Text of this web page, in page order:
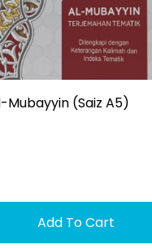
Mubayyin (saiz A5)
Add To Cart